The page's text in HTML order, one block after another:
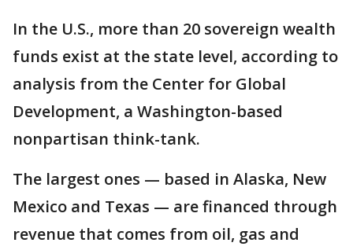
In the U.S., more than 20 sovereign wealth
funds exist at the state level, according to
analysis from the Center for Global
Development, a Washington-based
nonpartisan think-tank.
The largest ones — based in Alaska, New
Mexico and Texas — are financed through
revenue that comes from oil, gas and